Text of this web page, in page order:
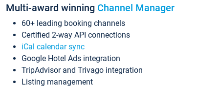
Multi-award winning Channel Manager
60+ leading booking channels
Certified 2-way API connections
iCal calendar sync
Google Hotel Ads integration
TripAdvisor and Trivago integration
Listing management